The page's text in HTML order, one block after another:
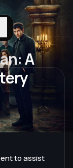
A
to assist